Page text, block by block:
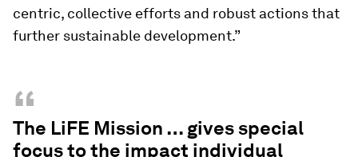
centric, collective efforts and robust actions that
further sustainable development.”
“
The LiFE Mission … gives special
focus to the impact individual